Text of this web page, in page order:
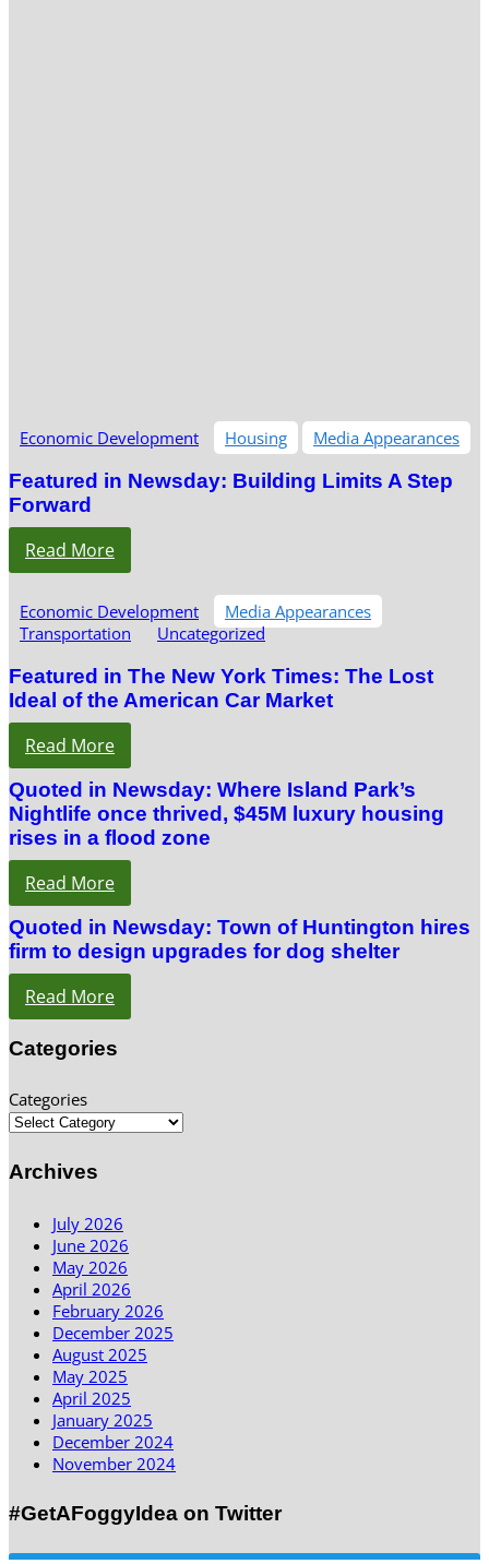
Economic Development Housing Media Appearances
Featured in Newsday: Building Limits A Step
Forward
Read More
Economic Development
Media Appearances
Transportation
Uncategorized
Featured in The New York Times: The Lost
Ideal of the American Car Market
Read More
Quoted in Newsday: Where Island Park’s
Nightlife once thrived, $45M luxury housing
rises in a flood zone
Read More
Quoted in Newsday: Town of Huntington hires
firm to design upgrades for dog shelter
Read More
Categories
Categories
Archives
July 2026
June 2026
May 2026
April 2026
February 2026
December 2025
August 2025
May 2025
April 2025
January 2025
December 2024
November 2024
#GetAFoggyIdea on Twitter